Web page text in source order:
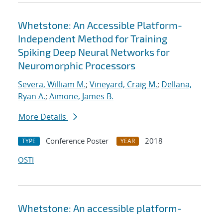
Whetstone: An Accessible Platform-
Independent Method for Training
Spiking Deep Neural Networks for
Neuromorphic Processors
Severa, William M.; Vineyard, Craig M.; Dellana,
Ryan A.; Aimone, James B.
More Details
TYPE Conference Poster YEAR
2018
OSTI
Whetstone: An accessible platform-